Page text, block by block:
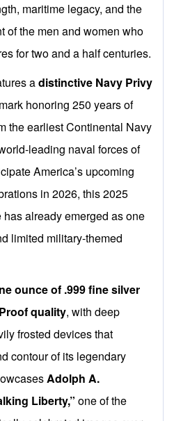
maritime legacy, and the
of the men and women who
for two and a half centuries.
adistinctive Navy Privy
honoring 250 years of
the earliest Continental Navy
leading naval forces of
America’s upcoming
in 2026, this 2025
already emerged as one
limited military-themed
ounce of .999 fine silver
Proof quality, with deep
frosted devices that
contour of its legendary
Adolph A.
Liberty,” one of the